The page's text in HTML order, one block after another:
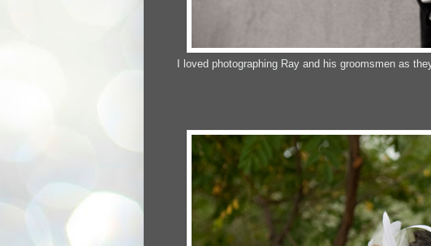
I loved photographing Ray and his groomsmen as